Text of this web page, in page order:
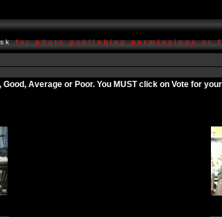
for photo publishing permissions or
Average or Poor. You MUST click on Vote for